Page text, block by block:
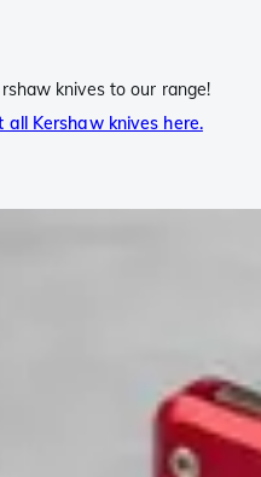
knives to our range!
all Kershaw knives here.